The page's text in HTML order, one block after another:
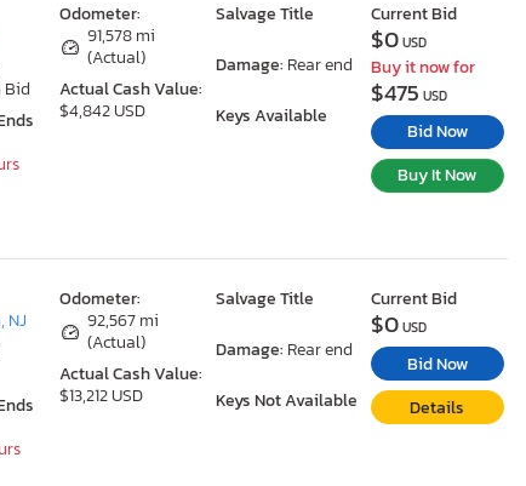
Odometer:
91,578 mi
(Actual)
Actual Cash Value:
$4,842 USD
Salvage Title
Damage: Rear end
Keys Available
Bid
Current Bid
$0USD
Buy it now for
$475 USD
Bid Now
Buy It Now
Odometer:
92,567 mi
(Actual)
Actual Cash Value:
$13,212 USD
Salvage Title
Damage: Rear end
Keys Not Available
NJ
Current Bid
$0USD
Bid Now
Details